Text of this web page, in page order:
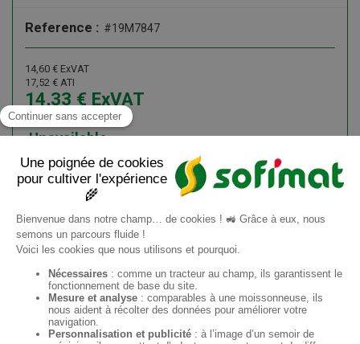
Reference : #19M7847
14,60 € ExVAT
17,52 € ATI
14,33 € ExVAT
17,20 €ATI
Unavailable
Add to cart
ES